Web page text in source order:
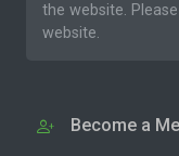
the website. Please
website.
Become a